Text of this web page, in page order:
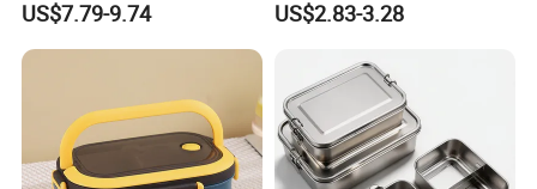
Heated Plug-in Heated
US$7.79-9.74
Picnics
US$2.83-3.28